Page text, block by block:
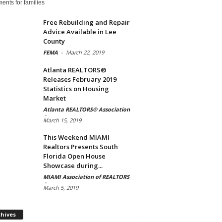
for families
Free Rebuilding and Repair
Advice Available in Lee
County
FEMA - March 22, 2019
Atlanta REALTORS®
Releases February 2019
Statistics on Housing
Market
Atlanta REALTORS® Association
-
March 15, 2019
This Weekend MIAMI
Realtors Presents South
Florida Open House
Showcase during...
MIAMI Association of REALTORS
-
March 5, 2019